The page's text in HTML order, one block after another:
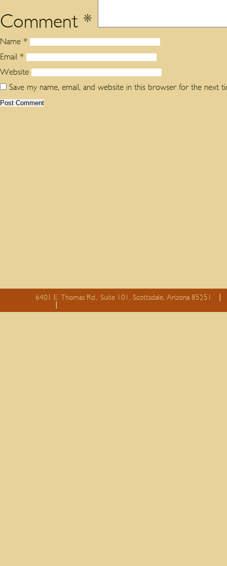
Comment *
Name *
Email *
Website
Save my name, email, and website in this browser for the next
6401 E. Thomas Rd., Suite 101, Scottsdale, Arizona 85251